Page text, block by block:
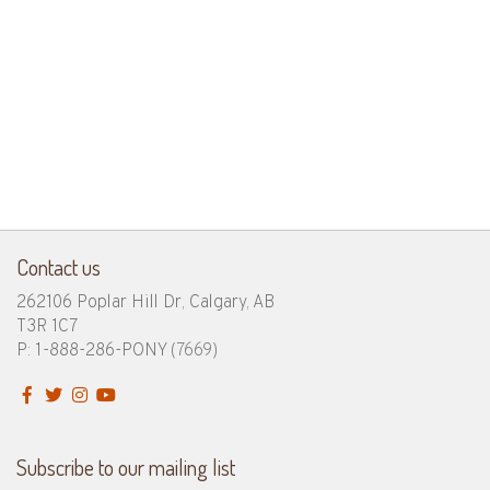
Contact us
262106 Poplar Hill Dr, Calgary, AB
T3R 1C7
P: 1-888-286-PONY (7669)
Subscribe to our mailing list